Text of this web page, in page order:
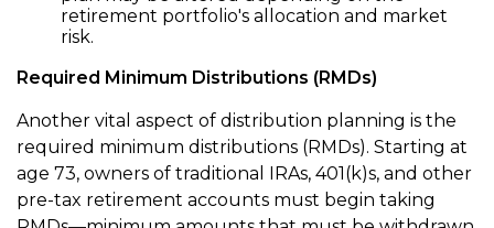
retirement portfolio's allocation and market
risk.
Required Minimum Distributions (RMDs)
Another vital aspect of distribution planning is the
required minimum distributions (RMDs). Starting at
age 73, owners of traditional IRAs, 401(k)s, and other
pre-tax retirement accounts must begin taking